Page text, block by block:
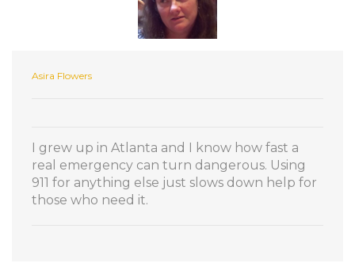
Asira Flowers
I grew up in Atlanta and I know how fast a
real emergency can turn dangerous. Using
911 for anything else just slows down help for
those who need it.